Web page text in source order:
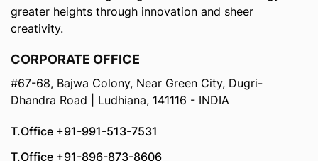
greater heights through innovation and sheer
creativity.
CORPORATE OFFICE
#67-68, Bajwa Colony, Near Green City, Dugri-
Dhandra Road | Ludhiana, 141116 - INDIA
T.Office +91-991-513-7531
T.Office +91-896-873-8606